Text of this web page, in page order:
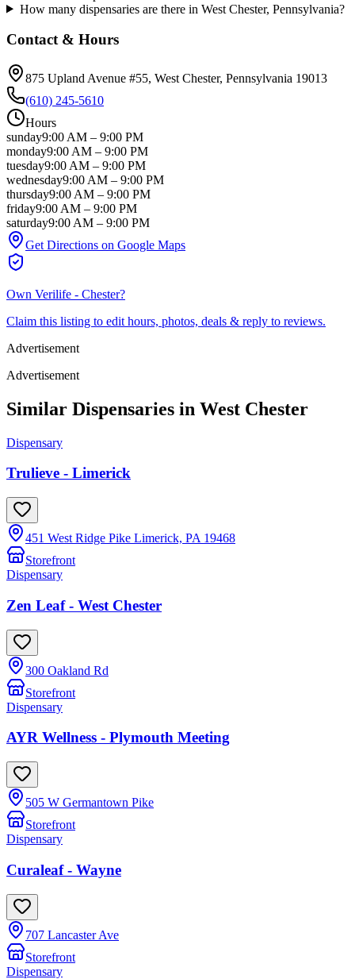
How many dispensaries are there in West Chester, Pennsylvania?
Contact & Hours
875 Upland Avenue #55, West Chester, Pennsylvania 19013
(610) 245-5610
Hours
sunday9:00 AM – 9:00 PM
monday9:00 AM – 9:00 PM
tuesday9:00 AM – 9:00 PM
wednesday9:00 AM – 9:00 PM
thursday9:00 AM – 9:00 PM
friday9:00 AM – 9:00 PM
saturday9:00 AM – 9:00 PM
Get Directions on Google Maps
Own Verilife - Chester?
Claim this listing to edit hours, photos, deals & reply to reviews.
Advertisement
Advertisement
Similar Dispensaries in West Chester
Dispensary
Trulieve - Limerick
451 West Ridge Pike Limerick, PA 19468
Storefront
Dispensary
Zen Leaf - West Chester
300 Oakland Rd
Storefront
Dispensary
AYR Wellness - Plymouth Meeting
505 W Germantown Pike
Storefront
Dispensary
Curaleaf - Wayne
707 Lancaster Ave
Storefront
Dispensary